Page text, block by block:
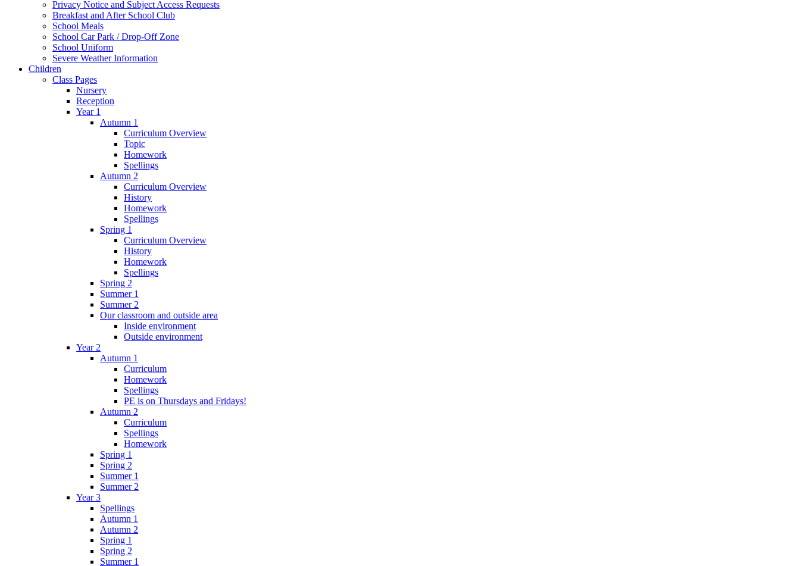
Privacy Notice and Subject Access Requests
Breakfast and After School Club
School Meals
School Car Park / Drop-Off Zone
School Uniform
Severe Weather Information
Children
Class Pages
Nursery
Reception
Year 1
Autumn 1
Curriculum Overview
Topic
Homework
Spellings
Autumn 2
Curriculum Overview
History
Homework
Spellings
Spring 1
Curriculum Overview
History
Homework
Spellings
Spring 2
Summer 1
Summer 2
Our classroom and outside area
Inside environment
Outside environment
Year 2
Autumn 1
Curriculum
Homework
Spellings
PE is on Thursdays and Fridays!
Autumn 2
Curriculum
Spellings
Homework
Spring 1
Spring 2
Summer 1
Summer 2
Year 3
Spellings
Autumn 1
Autumn 2
Spring 1
Spring 2
Summer 1